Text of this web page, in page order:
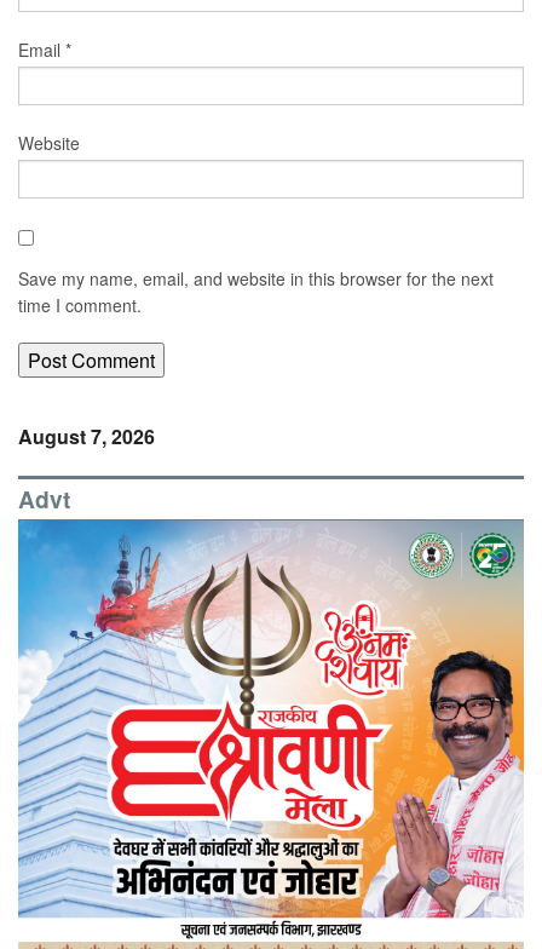
Email *
Website
Save my name, email, and website in this browser for the next
time I comment.
August 7, 2026
Advt